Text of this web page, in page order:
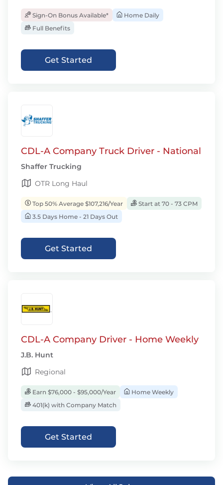
Sign-On Bonus Available*
Home Daily
Full Benefits
Get Started
CDL-A Company Truck Driver - National
Shaffer Trucking
OTR Long Haul
Top 50% Average $107,216/Year
Start at 70 - 73 CPM
3.5 Days Home - 21 Days Out
Get Started
CDL-A Company Driver - Home Weekly
J.B. Hunt
Regional
Earn $76,000 - $95,000/Year
Home Weekly
401(k) with Company Match
Get Started